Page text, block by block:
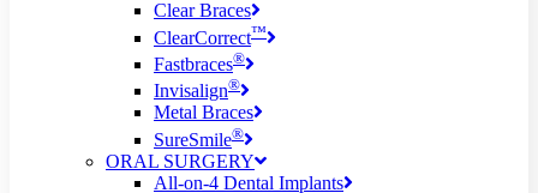
Clear Braces
ClearCorrect™
Fastbraces®
Invisalign®
Metal Braces
SureSmile®
ORAL SURGERY
All-on-4 Dental Implants